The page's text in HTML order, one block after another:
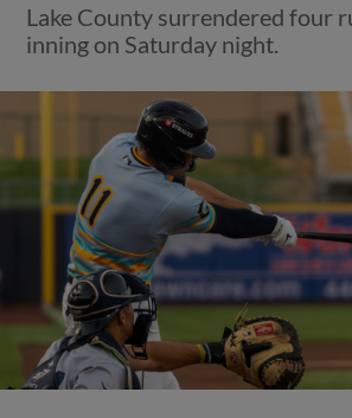
Lake County surrendered four
inning on Saturday night.